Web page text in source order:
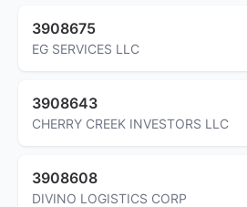
3908675
EG SERVICES LLC
3908643
CHERRY CREEK INVESTORS LLC
3908608
DIVINO LOGISTICS CORP